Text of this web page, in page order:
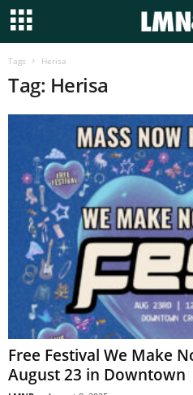
Tags Herisa
Tag: Herisa
Free Festival We Make
August 23 in Downtown